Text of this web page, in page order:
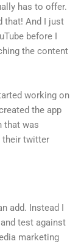
has to offer.
that! And I just
before I
the content
working on
the app
that was
their twitter
add. Instead I
test against
marketing